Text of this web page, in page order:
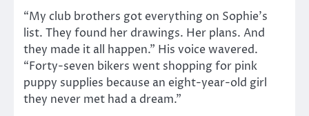
“My club brothers got everything on Sophie’s
list. They found her drawings. Her plans. And
they made it all happen.” His voice wavered.
“Forty-seven bikers went shopping for pink
puppy supplies because an eight-year-old girl
they never met had a dream.”